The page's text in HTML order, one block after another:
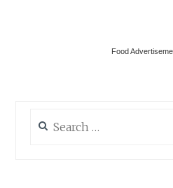
Food
for: